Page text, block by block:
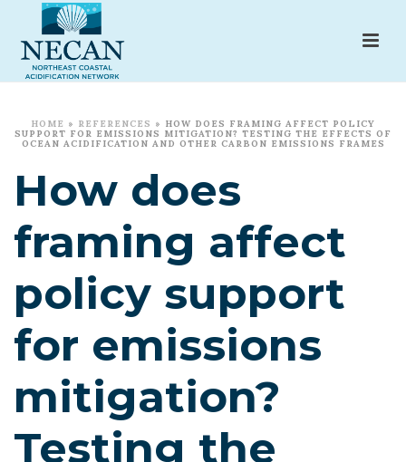
HOME » REFERENCES » HOW DOES FRAMING AFFECT POLICY
SUPPORT FOR EMISSIONS MITIGATION? TESTING THE EFFECTS OF
OCEAN ACIDIFICATION AND OTHER CARBON EMISSIONS FRAMES
How does
framing affect
policy support
for emissions
mitigation?
Testing the